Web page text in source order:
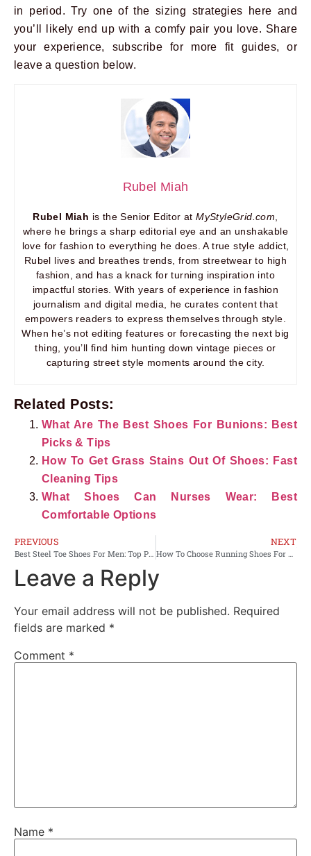
in period. Try one of the sizing strategies here and
you’ll likely end up with a comfy pair you love. Share
your experience, subscribe for more fit guides, or
leave a question below.
Rubel Miah
Rubel Miah is the Senior Editor atMyStyleGrid.com
where he brings a sharp editorial eye and an unshakable
love for fashion to everything he does. A true style addict,
Rubel lives and breathes trends, from streetwear to high
fashion, and has a knack for turning inspiration into
impactful stories. With years of experience in fashion
journalism and digital media, he curates content that
empowers readers to express themselves through style.
When he’s not editing features or forecasting the next big
thing, you’ll find him hunting down vintage pieces or
capturing street style moments around the city.
Related Posts:
What Are The Best Shoes For Bunions: Best
Picks & Tips
How To Get Grass Stains Out Of Shoes: Fast
Cleaning Tips
What Shoes Can Nurses Wear: Best
Comfortable Options
PREVIOUS NEXT
Leave a Reply
Your email address will not be published. Required
fields are marked *
Comment *
Name *